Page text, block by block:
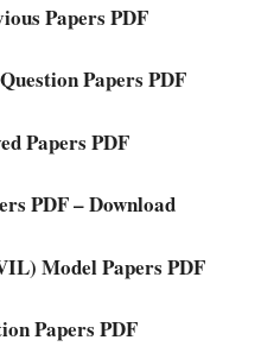
Papers PDF
Papers PDF
Papers PDF
PDF – Download
Model Papers PDF
Papers PDF